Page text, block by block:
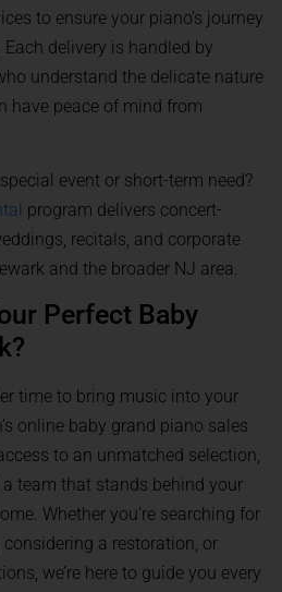
to ensure your piano’s journey
delivery is handled by
understand the delicate nature
have peace of mind from
event or short-term need?
program delivers concert-
recitals, and corporate
and the broader NJ area.
Perfect Baby
time to bring music into your
online baby grand piano sales
to an unmatched selection,
team that stands behind your
Whether you’re searching for
a restoration, or
we’re here to guide you every